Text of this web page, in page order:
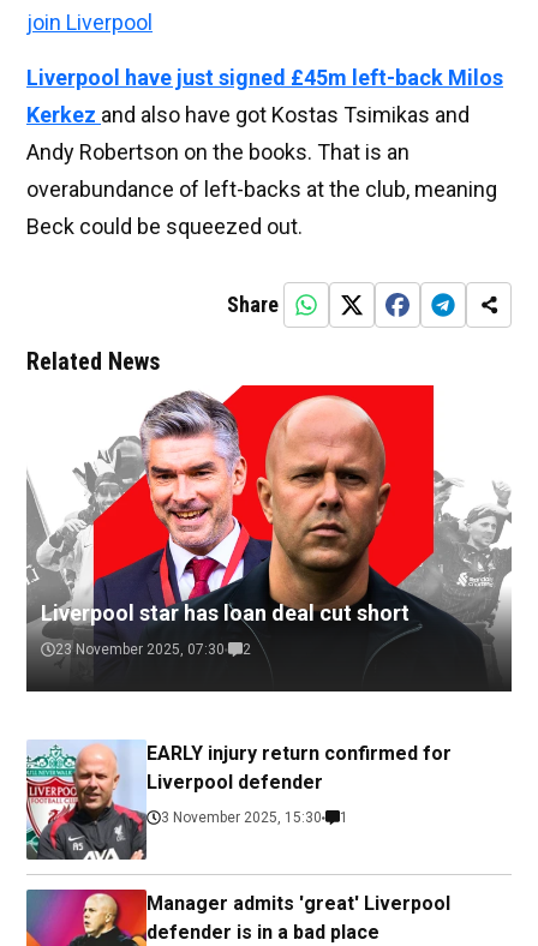
join Liverpool
Liverpool have just signed £45m left-back Milos
Kerkez and also have got Kostas Tsimikas and
Andy Robertson on the books. That is an
overabundance of left-backs at the club, meaning
Beck could be squeezed out.
Share
Related News
Liverpool star has loan deal cut short
23 November 2025, 07:30 2
EARLY injury return confirmed for
Liverpool defender
3 November 2025, 15:30 1
Manager admits 'great' Liverpool
defender is in a bad place